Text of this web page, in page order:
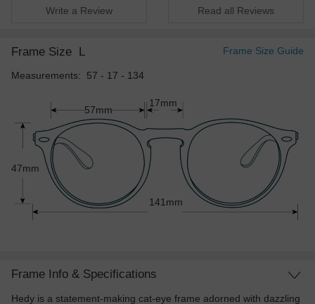
Write a Review Read all Reviews
Frame Size L Frame Size Guide
Measurements: 57 - 17 - 134
57mm
47mm
141mm
17mm
Frame Info & Specifications
Hedy is a statement-making cat-eye frame adorned with dazzling